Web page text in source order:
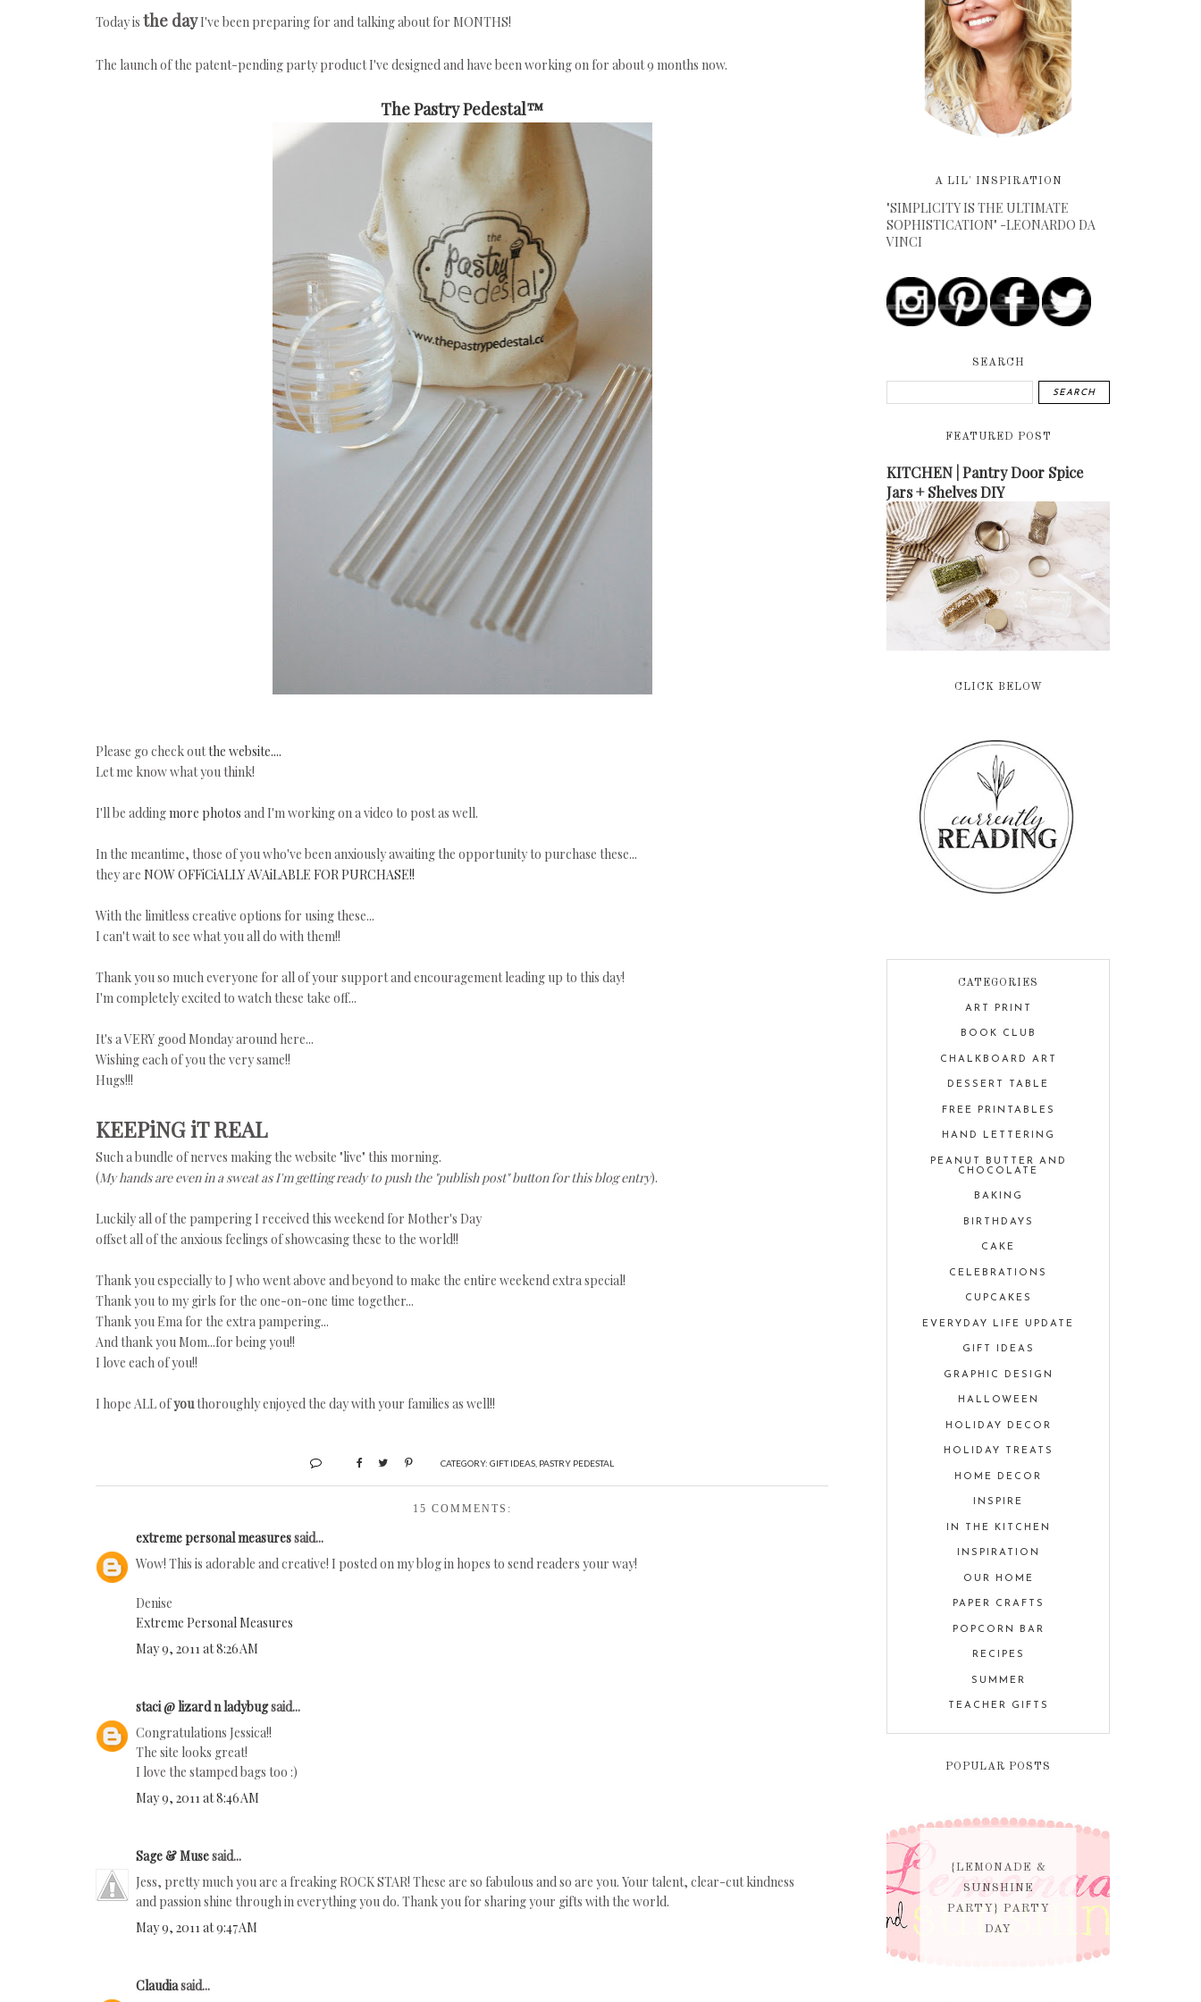
Today is the dayI've been preparing for and talking about for MONTHS!
The launch of the patent-pending party product I've designed and have been working on for about 9 months now.
The Pastry Pedestal™
Please go check outthe website....
Let me know what you think!
I'll be addingmore photos and I'm working on a video to post as well.
In the meantime, those of you who've been anxiously awaiting the opportunity to purchase these...
they are NOW OFFiCiALLY AVAiLABLE FOR PURCHASE!!
With the limitless creative options for using these...
I can't wait to see what you all do with them!!
Thank you so much everyone for all of your support and encouragement leading up to this day!
I'm completely excited to watch these take off...
It's a VERY good Monday around here...
Wishing each of you the very same!!
Hugs!!!
KEEPiNG iT REAL
Such a bundle of nerves making the website "live" this morning.
(My hands are even in a sweat as I'm getting ready to push the "publish post" button for this blog entry).
Luckily all of the pampering I received this weekend for Mother's Day
offset all of the anxious feelings of showcasing these to the world!!
Thank you especially to J who went above and beyond to make the entire weekend extra special!
Thank you to my girls for the one-on-one time together...
Thank you Ema for the extra pampering...
And thank you Mom...for being you!!
I love each of you!!
I hope ALL ofyouthoroughly enjoyed the day with your families as well!!
CATEGORY: GIFT IDEAS, PASTRY PEDESTAL
15 COMMENTS:
extreme personal measuressaid...
Wow! This is adorable and creative! I posted on my blog in hopes to send readers your way!
Denise
Extreme Personal Measures
May 9, 2011 at 8:26 AM
staci @ lizard n ladybugsaid...
Congratulations Jessica!!
The site looks great!
I love the stamped bags too :)
May 9, 2011 at 8:46 AM
Sage & Musesaid...
Jess, pretty much you are a freaking ROCK STAR! These are so fabulous and so are you. Your talent, clear-cut kindness
and passion shine through in everything you do. Thank you for sharing your gifts with the world.
May 9, 2011 at 9:47 AM
Claudiasaid...
A LIL' INSPIRATION
"SIMPLICITY IS THE ULTIMATE
SOPHISTICATION" -LEONARDO DA
VINCI
SEARCH
FEATURED POST
KITCHEN | Pantry Door Spice
Jars + Shelves DIY
CLICK BELOW
CATEGORIES
ART PRINT
BOOK CLUB
CHALKBOARD ART
DESSERT TABLE
FREE PRINTABLES
HAND LETTERING
PEANUT BUTTER AND
CHOCOLATE
BAKING
BIRTHDAYS
CAKE
CELEBRATIONS
CUPCAKES
EVERYDAY LIFE UPDATE
GIFT IDEAS
GRAPHIC DESIGN
HALLOWEEN
HOLIDAY DECOR
HOLIDAY TREATS
HOME DECOR
INSPIRE
IN THE KITCHEN
INSPIRATION
OUR HOME
PAPER CRAFTS
POPCORN BAR
RECIPES
SUMMER
TEACHER GIFTS
POPULAR POSTS
{LEMONADE &
SUNSHINE
PARTY} PARTY
DAY